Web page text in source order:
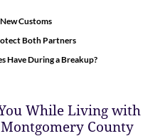
Customs
Both Partners
Have During a Breakup?
While Living with
County